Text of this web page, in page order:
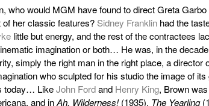
who would MGM have found to direct Greta Garbo
her classic features? Sidney Franklin had the
little but energy, and the rest of the contractees
imagination or both… He was, in the
simply the right man in the right place, a director
who sculpted for his studio the image of its
today… LikeJohn Fordand Henry King, Brown
and inAh, Wilderness!(1935), The Yearling